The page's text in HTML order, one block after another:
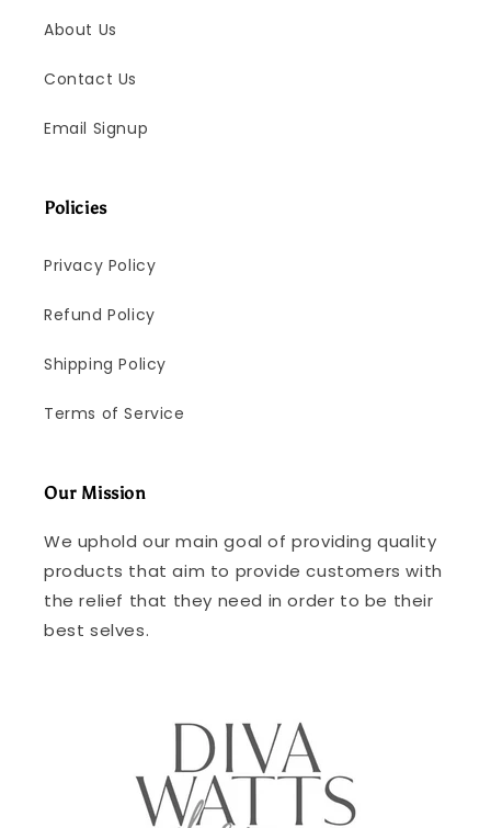
About Us
Contact Us
Email Signup
Policies
Privacy Policy
Refund Policy
Shipping Policy
Terms of Service
Our Mission
We uphold our main goal of providing quality
products that aim to provide customers with
the relief that they need in order to be their
best selves.